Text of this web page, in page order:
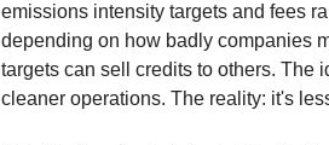
emissions intensity targets and fees
depending on how badly companies
targets can sell credits to others. The
cleaner operations. The reality: it's